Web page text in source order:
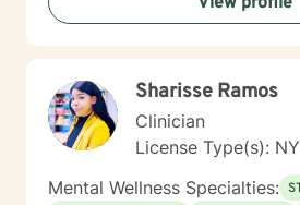
resilience, and cultivate deeper
With professional proficiency in
client's individual needs and goals.
Sharisse Ramos
Clinician
License Type(s):
Mental Wellness Specialties: